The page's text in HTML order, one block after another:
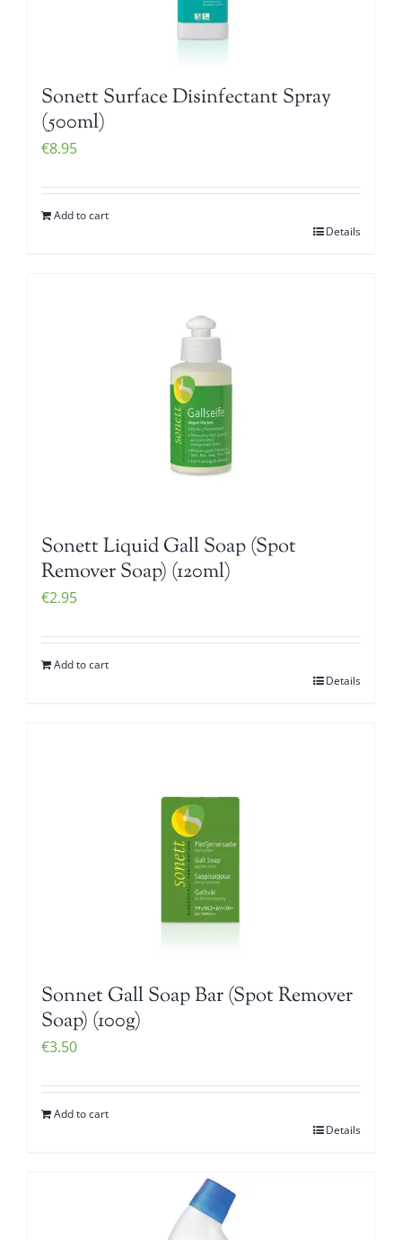
Sonett Surface Disinfectant Spray
(500ml)
€8.95
Add to cart
Details
Sonett Liquid Gall Soap (Spot
Remover Soap) (120ml)
€2.95
Add to cart
Details
Sonnet Gall Soap Bar (Spot Remover
Soap) (100g)
€3.50
Add to cart
Details